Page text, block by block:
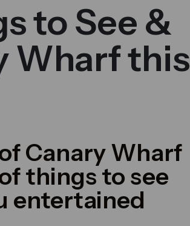
to See &
Wharf this
Canary Wharf
things to see
entertained